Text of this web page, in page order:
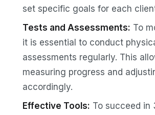
set specific goals for each
Tests and Assessments: To
it is essential to conduct
assessments regularly. This
measuring progress and
accordingly.
Effective Tools: To succeed in